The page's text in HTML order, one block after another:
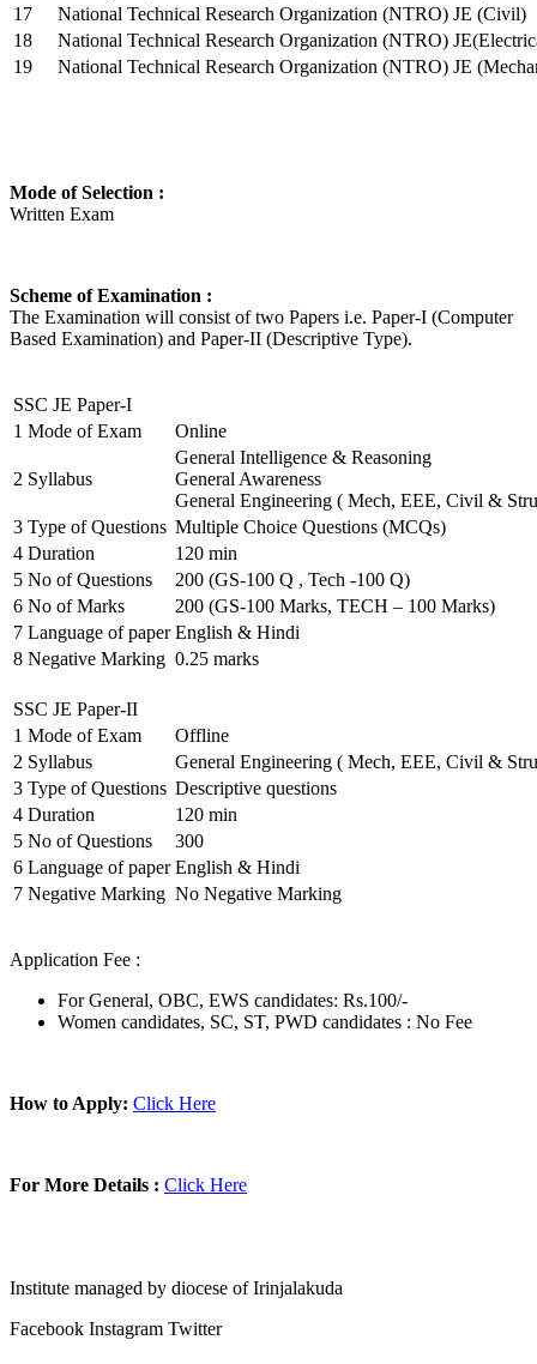
17
National Technical Research Organization (NTRO) JE (Civil)
18
National Technical Research Organization (NTRO)
19
National Technical Research Organization (NTRO) JE
Mode of Selection :
Written Exam
Scheme of Examination :
The Examination will consist of two Papers i.e. Paper-I (Computer
Based Examination) and Paper-II (Descriptive Type).
SSC JE Paper-I
1 Mode of Exam Online
2 Syllabus
General Intelligence & Reasoning
General Awareness
General Engineering ( Mech, EEE, Civil &
3 Type of Questions Multiple Choice Questions (MCQs)
4 Duration
120 min
5 No of Questions
200 (GS-100 Q , Tech -100 Q)
6 No of Marks
200 (GS-100 Marks, TECH – 100 Marks)
7 Language of paper English & Hindi
8 Negative Marking 0.25 marks
SSC JE Paper-II
1 Mode of Exam
Offline
2 Syllabus
General Engineering ( Mech, EEE, Civil &
3 Type of Questions Descriptive questions
4 Duration
120 min
5 No of Questions
300
6 Language of paper English & Hindi
7 Negative Marking No Negative Marking
Application Fee :
For General, OBC, EWS candidates: Rs.100/-
Women candidates, SC, ST, PWD candidates : No Fee
How to Apply: Click Here
For More Details : Click Here
Institute managed by diocese of Irinjalakuda
Facebook Instagram Twitter